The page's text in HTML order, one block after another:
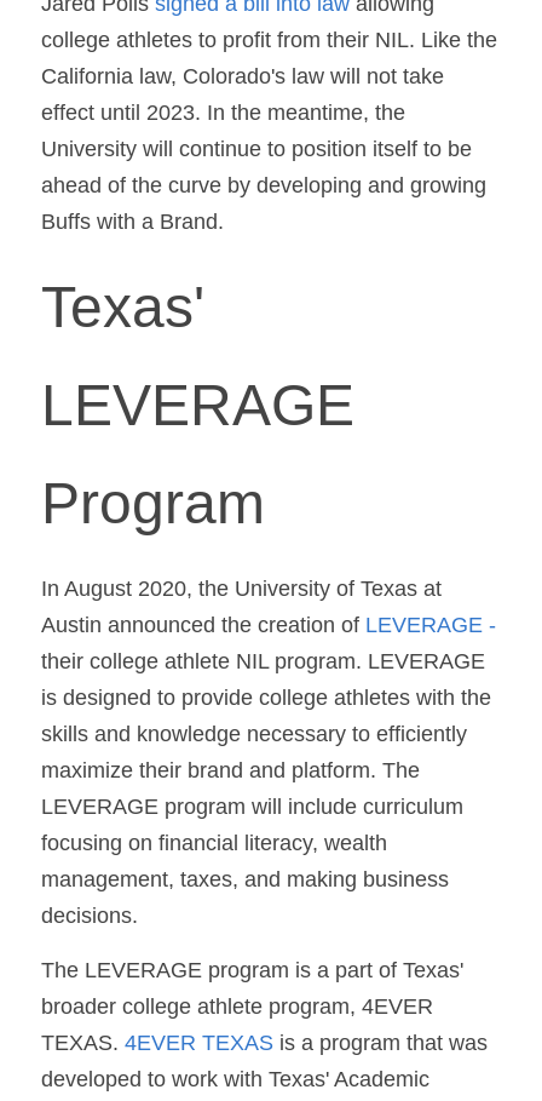
college athletes to profit from their NIL. Like the
California law, Colorado's law will not take
effect until 2023. In the meantime, the
University will continue to position itself to be
ahead of the curve by developing and growing
Buffs with a Brand.
Texas'
LEVERAGE
Program
In August 2020, the University of Texas at
Austin announced the creation of LEVERAGE
their college athlete NIL program. LEVERAGE
is designed to provide college athletes with the
skills and knowledge necessary to efficiently
maximize their brand and platform. The
LEVERAGE program will include curriculum
focusing on financial literacy, wealth
management, taxes, and making business
decisions.
The LEVERAGE program is a part of Texas'
broader college athlete program, 4EVER
TEXAS. 4EVER TEXAS is a program that was
developed to work with Texas' Academic